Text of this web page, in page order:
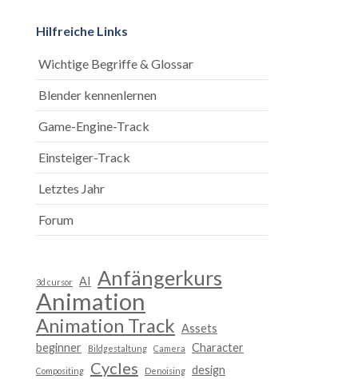
Hilfreiche Links
Wichtige Begriffe & Glossar
Blender kennenlernen
Game-Engine-Track
Einsteiger-Track
Letztes Jahr
Forum
3d cursor AI Anfängerkurs
Animation
Animation Track Assets
beginner
Bildgestaltung Camera Character
Compositing Cycles Denoising design